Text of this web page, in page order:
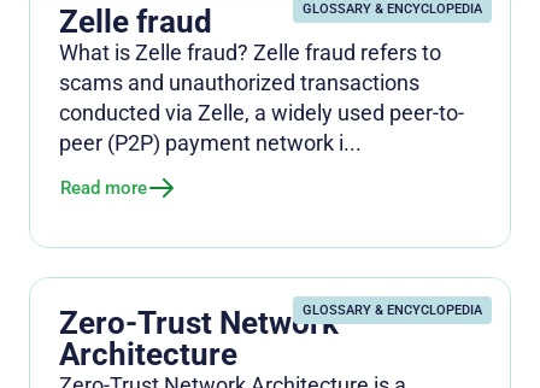
GLOSSARY & ENCYCLOPEDIA
Zelle fraud
What is Zelle fraud? Zelle fraud refers to
scams and unauthorized transactions
conducted via Zelle, a widely used peer-to-
peer (P2P) payment network i...
Read more
GLOSSARY & ENCYCLOPEDIA
Zero-Trust Network
Architecture